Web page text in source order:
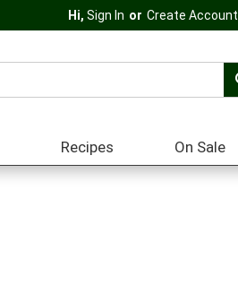
Hi, Sign In Or Create Account
Recipes On Sale